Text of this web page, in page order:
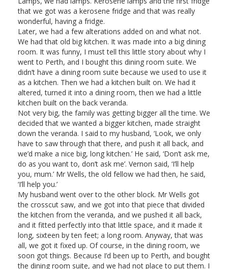
that we got was a kerosene fridge and that was really
wonderful, having a fridge.
Later, we had a few alterations added on and what not.
We had that old big kitchen. It was made into a big dining
room. It was funny, I must tell this little story about why I
went to Perth, and I bought this dining room suite. We
didn’t have a dining room suite because we used to use it
as a kitchen. Then we had a kitchen built on. We had it
altered, turned it into a dining room, then we had a little
kitchen built on the back veranda.
Not very big, the family was getting bigger all the time. We
decided that we wanted a bigger kitchen, made straight
down the veranda. I said to my husband, ‘Look, we only
have to saw through that there, and push it all back, and
we’d make a nice big, long kitchen.’ He said, ‘Don’t ask me,
do as you want to, don’t ask me’. Vernon said, ‘I’ll help
you, mum.’ Mr Wells, the old fellow we had then, he said,
‘I’ll help you.’
My husband went over to the other block. Mr Wells got
the crosscut saw, and we got into that piece that divided
the kitchen from the veranda, and we pushed it all back,
and it fitted perfectly into that little space, and it made it
long, sixteen by ten feet; a long room. Anyway, that was
all, we got it fixed up. Of course, in the dining room, we
soon got things. Because I’d been up to Perth, and bought
the dining room suite, and we had not place to put them. I